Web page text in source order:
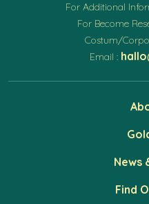
For Additional
For Become
Costum/
Email :
News
Find